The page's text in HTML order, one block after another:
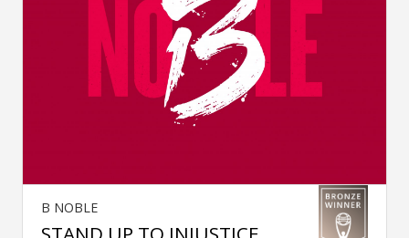
B NOBLE